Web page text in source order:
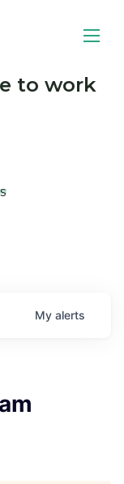
to work
My alerts